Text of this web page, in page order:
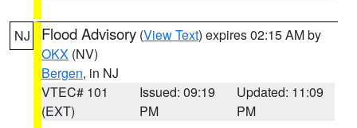
NJ Flood Advisory (View Text) expires 02:15 AM by
OKX (NV)
Bergen, in NJ
VTEC# 101
(EXT)
Issued: 09:19
PM
Updated: 11:09
PM